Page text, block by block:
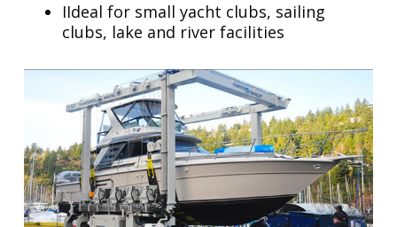
IIdeal for small yacht clubs, sailing
clubs, lake and river facilities